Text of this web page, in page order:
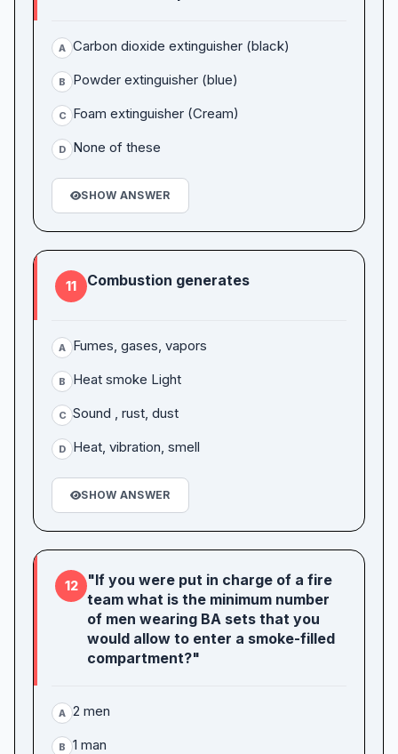
A Carbon dioxide extinguisher (black)
B Powder extinguisher (blue)
C Foam extinguisher (Cream)
D None of these
SHOW ANSWER
11 Combustion generates
A Fumes, gases, vapors
B Heat smoke Light
C Sound , rust, dust
D Heat, vibration, smell
SHOW ANSWER
12
"If you were put in charge of a fire
team what is the minimum number
of men wearing BA sets that you
would allow to enter a smoke-filled
compartment?"
A 2 men
B 1 man